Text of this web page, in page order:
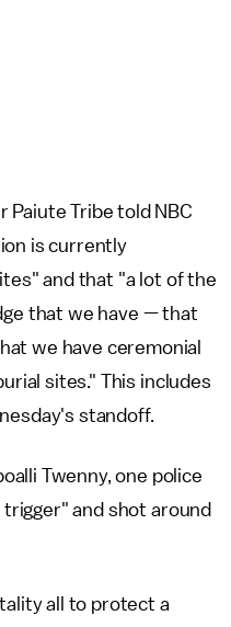
Paiute Tribe told NBC
is currently
and that "a lot of the
that we have — that
we have ceremonial
sites." This includes
standoff.
Twenny, one police
and shot around
all to protect a